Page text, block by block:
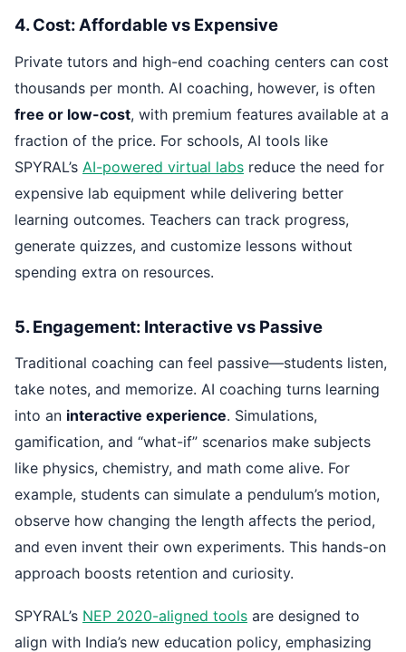
4. Cost: Affordable vs Expensive
Private tutors and high-end coaching centers can cost
thousands per month. AI coaching, however, is often
free or low-cost, with premium features available at a
fraction of the price. For schools, AI tools like
SPYRAL’s AI-powered virtual labs reduce the need for
expensive lab equipment while delivering better
learning outcomes. Teachers can track progress,
generate quizzes, and customize lessons without
spending extra on resources.
5. Engagement: Interactive vs Passive
Traditional coaching can feel passive—students listen,
take notes, and memorize. AI coaching turns learning
into an interactive experience. Simulations,
gamification, and “what-if” scenarios make subjects
like physics, chemistry, and math come alive. For
example, students can simulate a pendulum’s motion,
observe how changing the length affects the period,
and even invent their own experiments. This hands-on
approach boosts retention and curiosity.
SPYRAL’s NEP 2020-aligned tools are designed to
align with India’s new education policy, emphasizing